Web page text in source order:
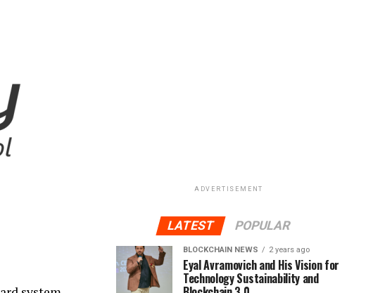
ADVERTISEMENT
LATEST POPULAR
BLOCKCHAIN NEWS 2 years ago
Eyal Avramovich and His Vision for
Technology Sustainability and